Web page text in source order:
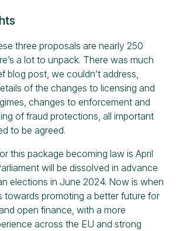
three proposals are nearly 250
a lot to unpack. There was much
blog post, we couldn’t address,
of the changes to licensing and
changes to enforcement and
of fraud protections, all important
to be agreed.
this package becoming law is April
will be dissolved in advance
elections in June 2024. Now is when
towards promoting a better future for
open finance, with a more
across the EU and strong